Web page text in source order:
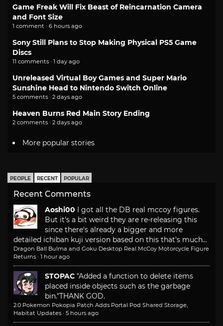
Game Freak Will Fix Beast of Reincarnation Camera
and Font Size
1 comment · 6 hours ago
Sony Still Plans to Stop Making Physical PS5 Game
Discs
11 comments · 1 day ago
Unreleased Virtual Boy Games and Super Mario
Sunshine Head to Nintendo Switch Online
5 comments · 2 days ago
Heaven Burns Red Main Story Ending
2 comments · 2 days ago
More popular stories
PEOPLE RECENT POPULAR
Recent Comments
Aoshi00 I got all the DB real mccoy figures.
But it's a bit weird they are re-releasing this
since there's already a bigger and more
detailed ichiban kuji version based on this that's much...
Dragon Ball Bulma and Goku Desktop Real McCoy Motorcycle Figure
Returns · 1 hour ago
STOPAC "Added a function to delete items
placed inside objects such as the garbage
bin."THANK GOD.
2.0 Pokemon Pokopia Patch Adds Portal Pod Shared Storage,
Habitat Updates · 5 hours ago